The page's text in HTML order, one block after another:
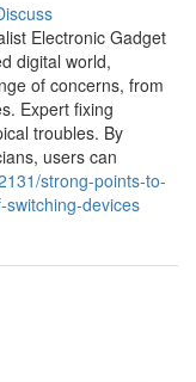
Electronic Gadget
digital world,
of concerns, from
Expert fixing
troubles. By
users can
strong-points-to-
devices